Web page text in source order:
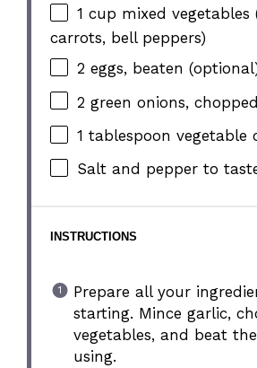
1 cup mixed vegetables
carrots, bell peppers)
2 eggs, beaten
2 green onions, chopped
1 tablespoon vegetable
Salt and pepper to
INSTRUCTIONS
Prepare all your
starting. Mince garlic,
vegetables, and beat
using.